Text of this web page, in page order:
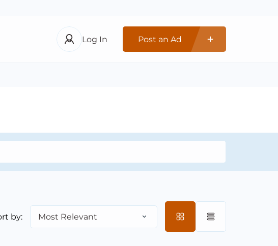
Log In Post an Ad
by: Most Relevant